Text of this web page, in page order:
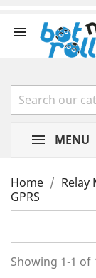

MENU
Home Relay
GPRS
Showing 1-1 of